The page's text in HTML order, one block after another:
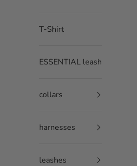
T-Shirt
ESSENTIAL leash
collars
harnesses
leashes